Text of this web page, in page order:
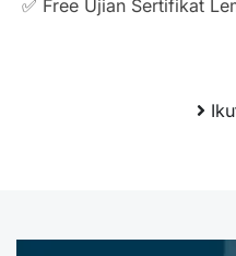
✅ Free Ujian Sertifikat